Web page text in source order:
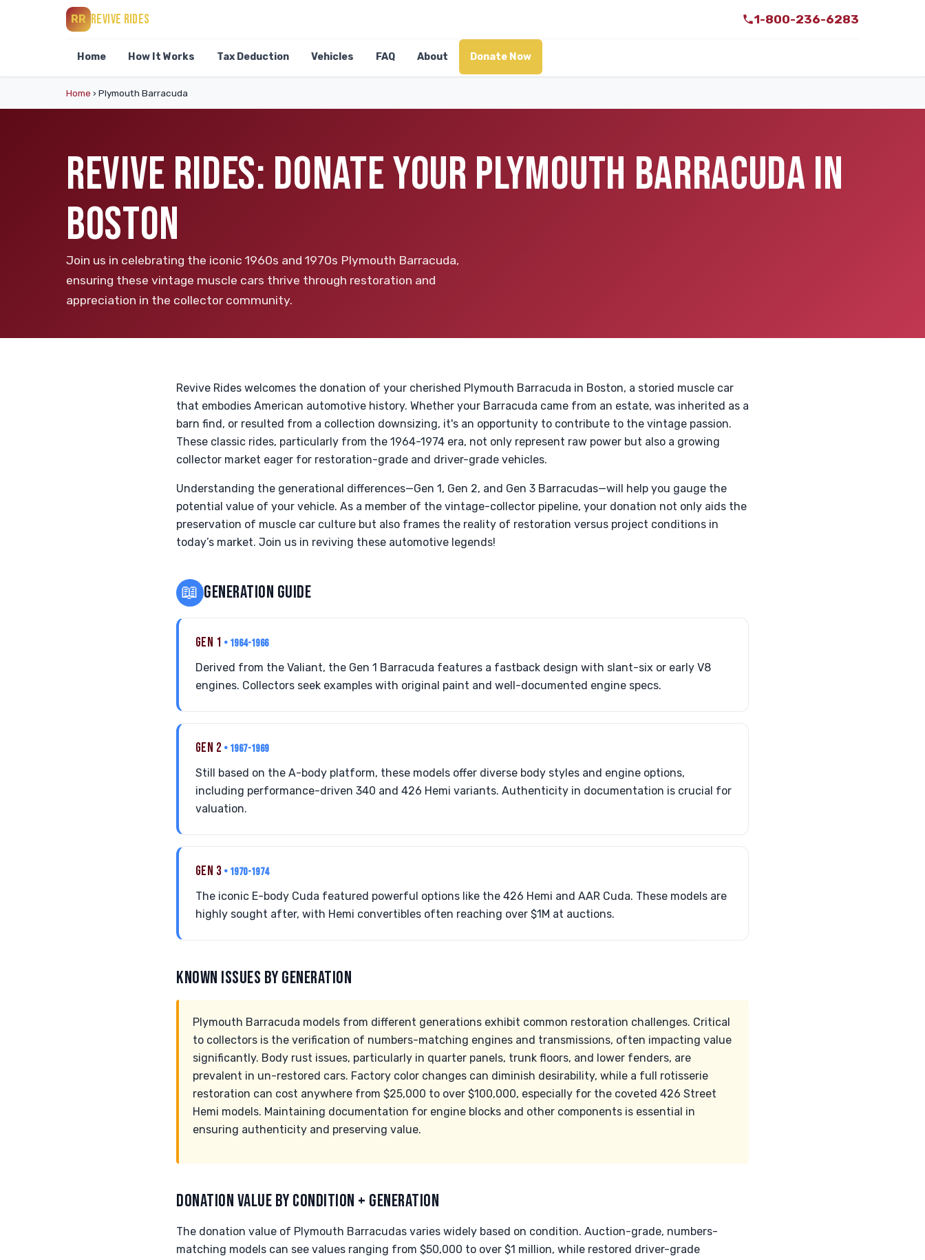
RR REVIVE RIDES 1-800-236-6283
Home How It Works Tax Deduction Vehicles FAQ About Donate Now
Home › Plymouth Barracuda
REVIVE RIDES: DONATE YOUR PLYMOUTH BARRACUDA IN
BOSTON
Join us in celebrating the iconic 1960s and 1970s Plymouth Barracuda,
ensuring these vintage muscle cars thrive through restoration and
appreciation in the collector community.
Revive Rides welcomes the donation of your cherished Plymouth Barracuda in Boston, a storied muscle car
that embodies American automotive history. Whether your Barracuda came from an estate, was inherited as a
barn find, or resulted from a collection downsizing, it's an opportunity to contribute to the vintage passion.
These classic rides, particularly from the 1964-1974 era, not only represent raw power but also a growing
collector market eager for restoration-grade and driver-grade vehicles.
Understanding the generational differences—Gen 1, Gen 2, and Gen 3 Barracudas—will help you gauge the
potential value of your vehicle. As a member of the vintage-collector pipeline, your donation not only aids the
preservation of muscle car culture but also frames the reality of restoration versus project conditions in
today’s market. Join us in reviving these automotive legends!
📖 GENERATION GUIDE
GEN 1 • 1964-1966
Derived from the Valiant, the Gen 1 Barracuda features a fastback design with slant-six or early V8
engines. Collectors seek examples with original paint and well-documented engine specs.
GEN 2 • 1967-1969
Still based on the A-body platform, these models offer diverse body styles and engine options,
including performance-driven 340 and 426 Hemi variants. Authenticity in documentation is crucial for
valuation.
GEN 3 • 1970-1974
The iconic E-body Cuda featured powerful options like the 426 Hemi and AAR Cuda. These models are
highly sought after, with Hemi convertibles often reaching over $1M at auctions.
KNOWN ISSUES BY GENERATION
Plymouth Barracuda models from different generations exhibit common restoration challenges. Critical
to collectors is the verification of numbers-matching engines and transmissions, often impacting value
significantly. Body rust issues, particularly in quarter panels, trunk floors, and lower fenders, are
prevalent in un-restored cars. Factory color changes can diminish desirability, while a full rotisserie
restoration can cost anywhere from $25,000 to over $100,000, especially for the coveted 426 Street
Hemi models. Maintaining documentation for engine blocks and other components is essential in
ensuring authenticity and preserving value.
DONATION VALUE BY CONDITION + GENERATION
The donation value of Plymouth Barracudas varies widely based on condition. Auction-grade, numbers-
matching models can see values ranging from $50,000 to over $1 million, while restored driver-grade